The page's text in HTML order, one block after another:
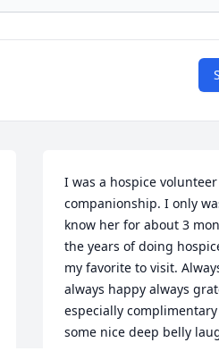
I was a hospice
companionship. I only
know her for about 3
the years of doing
my favorite to visit.
always happy always
especially
some nice deep belly